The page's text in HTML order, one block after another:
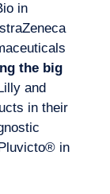
in
the big
and
in their
in